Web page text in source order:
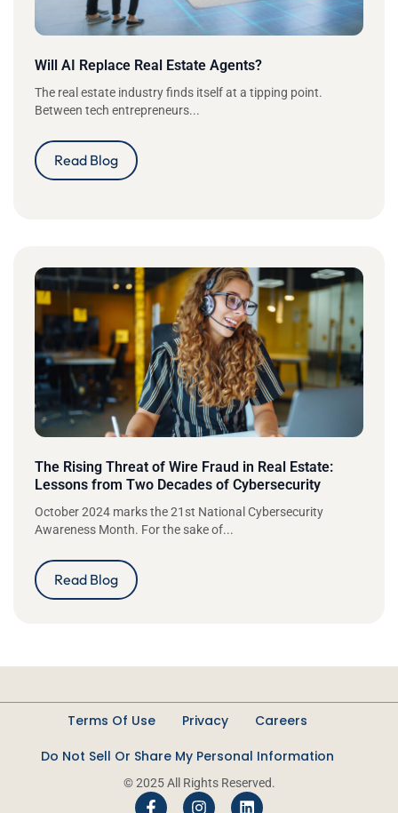
Will AI Replace Real Estate Agents?
The real estate industry finds itself at a tipping point.
Between tech entrepreneurs...
Read Blog
The Rising Threat of Wire Fraud in Real Estate:
Lessons from Two Decades of Cybersecurity
October 2024 marks the 21st National Cybersecurity
Awareness Month. For the sake of...
Read Blog
Terms Of Use Privacy
Careers
Do Not Sell Or Share My Personal Information
© 2025 All Rights Reserved.